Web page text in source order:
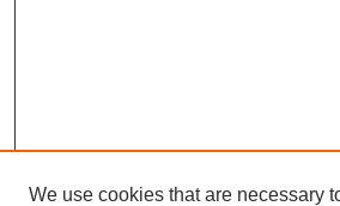
We use cookies that are necessary